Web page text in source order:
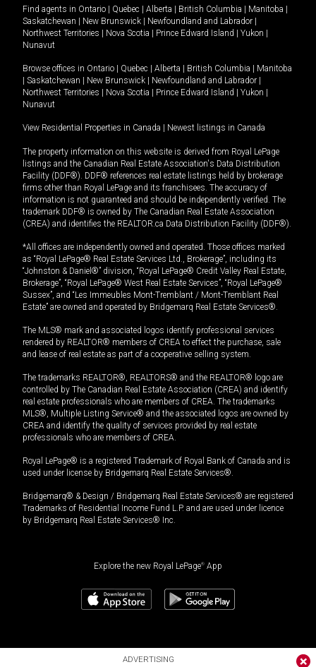
ADVERTISING
Find agents in Ontario Quebec Alberta British Columbia Manitoba
Saskatchewan
New Brunswick Newfoundland and Labrador
Northwest Territories
Nova Scotia Prince Edward Island Yukon
Nunavut
Browse offices in Ontario Quebec Alberta British Columbia
Manitoba
Saskatchewan New Brunswick Newfoundland and Labrador
Northwest Territories
Nova Scotia Prince Edward Island Yukon
Nunavut
View Residential Properties in Canada Newest listings in Canada
The property information on this website is derived from Royal LePage
listings and the Canadian Real Estate Association's Data Distribution
Facility (DDF®). DDF® references real estate listings held by brokerage
firms other than Royal LePage and its franchisees. The accuracy of
information is not guaranteed and should be independently verified. The
trademark DDF® is owned by The Canadian Real Estate Association
(CREA) and identifies the REALTOR.ca Data Distribution Facility (DDF®).
*All offices are independently owned and operated. Those offices marked
as “Royal LePage® Real Estate Services Ltd., Brokerage”, including its
“Johnston & Daniel®” division, “Royal LePage® Credit Valley Real Estate,
Brokerage”, “Royal LePage® West Real Estate Services”, “Royal LePage®
Sussex”, and “Les Immeubles Mont-Tremblant / Mont-Tremblant Real
Estate” are owned and operated by Bridgemarq Real Estate Services®.
The MLS® mark and associated logos identify professional services
rendered by REALTOR® members of CREA to effect the purchase, sale
and lease of real estate as part of a cooperative selling system.
The trademarks REALTOR®, REALTORS® and the REALTOR® logo are
controlled by The Canadian Real Estate Association (CREA) and identify
real estate professionals who are members of CREA. The trademarks
MLS®, Multiple Listing Service® and the associated logos are owned by
CREA and identify the quality of services provided by real estate
professionals who are members of CREA.
Royal LePage® is a registered Trademark of Royal Bank of Canada and is
used under license by Bridgemarq Real Estate Services®.
Bridgemarq® & Design / Bridgemarq Real Estate Services® are registered
Trademarks of Residential Income Fund L.P. and are used under licence
by Bridgemarq Real Estate Services® Inc.
Explore the new Royal LePage® App